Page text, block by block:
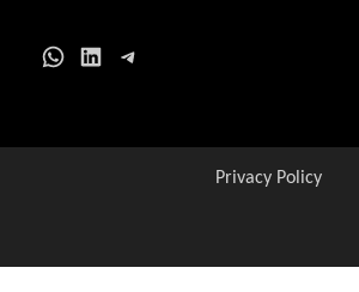
WhatsApp
LinkedInTelegram
Privacy Policy